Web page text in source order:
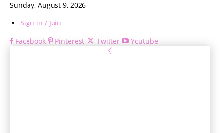
Sunday, August 9, 2026
Sign in / Join
Facebook
Pinterest Twitter Youtube